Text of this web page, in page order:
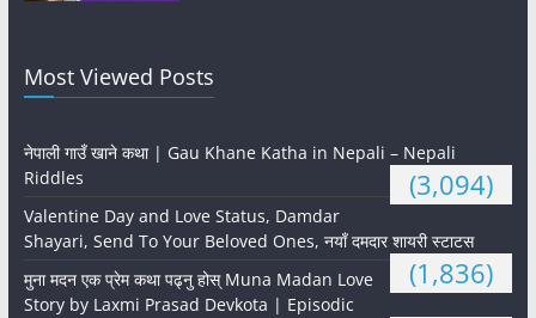
Most Viewed Posts
नेपाली गाउँ खाने कथा | Gau Khane Katha in Nepali – Nepali
Riddles
(3,094)
Valentine Day and Love Status, Damdar
Shayari, Send To Your Beloved Ones, नयाँ दमदार शायरी स्टाटस
(1,836)
मुना मदन एक प्रेम कथा पढ्नु होस् Muna Madan Love
Story by Laxmi Prasad Devkota | Episodic